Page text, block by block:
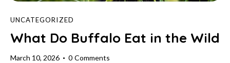
UNCATEGORIZED
What Do Buffalo Eat in the Wild
March 10, 2026 0 Comments